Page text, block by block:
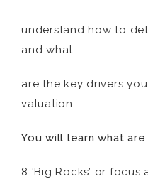
understand how to
and what
are the key drivers
valuation.
You will learn what are
8 ‘Big Rocks’ or